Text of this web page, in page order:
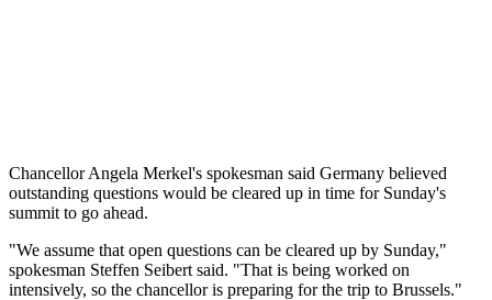
Chancellor Angela Merkel's spokesman said Germany believed
outstanding questions would be cleared up in time for Sunday's
summit to go ahead.
"We assume that open questions can be cleared up by Sunday,"
spokesman Steffen Seibert said. "That is being worked on
intensively, so the chancellor is preparing for the trip to Brussels."